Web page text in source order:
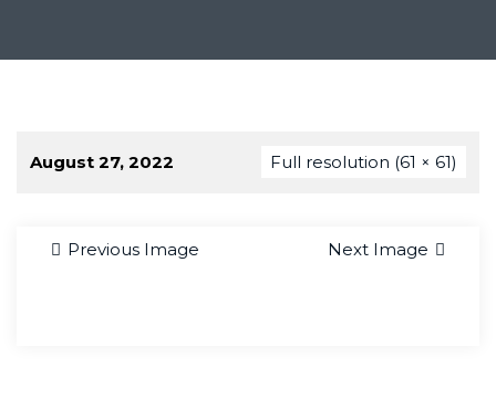
August 27, 2022 Full resolution (61 × 61)
Previous Image Next Image